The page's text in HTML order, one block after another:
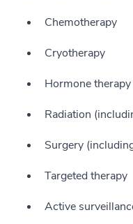
Chemotherapy
Cryotherapy
Hormone therapy
Radiation
Surgery
Targeted therapy
Active